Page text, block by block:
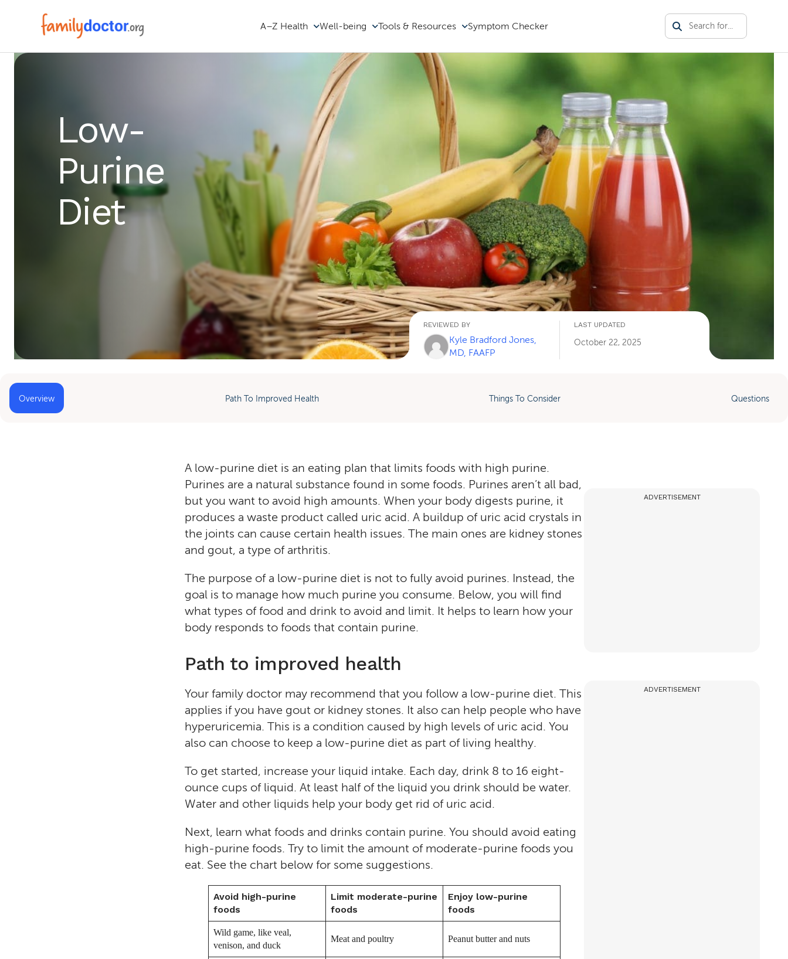
A–Z Health Well-being Tools & Resources Symptom Checker
Low-
Purine
Diet
REVIEWED BY
Kyle Bradford Jones,
MD, FAAFP
LAST UPDATED
October 22, 2025
Overview Path To Improved Health Things To Consider Questions
A low-purine diet is an eating plan that limits foods with high purine.
Purines are a natural substance found in some foods. Purines aren’t all bad,
but you want to avoid high amounts. When your body digests purine, it
produces a waste product called uric acid. A buildup of uric acid crystals in
the joints can cause certain health issues. The main ones are kidney stones
and gout, a type of arthritis.
The purpose of a low-purine diet is not to fully avoid purines. Instead, the
goal is to manage how much purine you consume. Below, you will find
what types of food and drink to avoid and limit. It helps to learn how your
body responds to foods that contain purine.
Path to improved health
Your family doctor may recommend that you follow a low-purine diet. This
applies if you have gout or kidney stones. It also can help people who have
hyperuricemia. This is a condition caused by high levels of uric acid. You
also can choose to keep a low-purine diet as part of living healthy.
To get started, increase your liquid intake. Each day, drink 8 to 16 eight-
ounce cups of liquid. At least half of the liquid you drink should be water.
Water and other liquids help your body get rid of uric acid.
Next, learn what foods and drinks contain purine. You should avoid eating
high-purine foods. Try to limit the amount of moderate-purine foods you
eat. See the chart below for some suggestions.
Avoid high-purine
foods
Limit moderate-purine
foods
Enjoy low-purine
foods
Wild game, like veal,
venison, and duck
Meat and poultry Peanut butter and nuts
ADVERTISEMENT
ADVERTISEMENT